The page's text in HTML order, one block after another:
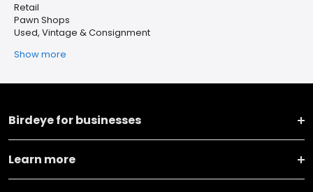
Retail
Pawn Shops
Used, Vintage & Consignment
Show more
Birdeye for businesses
Learn more